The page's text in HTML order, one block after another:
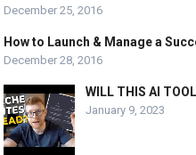
December 25, 2016
How to Launch & Manage a
December 28, 2016
WILL THIS AI
January 9, 2023